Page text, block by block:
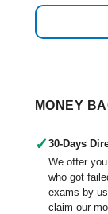
MONEY
✓ 30-Days
We offer
who got
exams by
claim our